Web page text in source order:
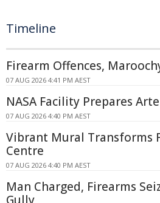
Timeline
Firearm Offences,
07 AUG 2026 4:41 PM AEST
NASA Facility Prepares
07 AUG 2026 4:40 PM AEST
Vibrant Mural Transforms
Centre
07 AUG 2026 4:40 PM AEST
Man Charged, Firearms